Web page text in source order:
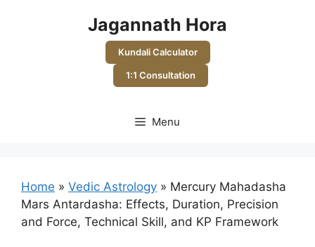
Jagannath Hora
Kundali Calculator
1:1 Consultation
Menu
Home » Vedic Astrology » Mercury Mahadasha
Mars Antardasha: Effects, Duration, Precision
and Force, Technical Skill, and KP Framework